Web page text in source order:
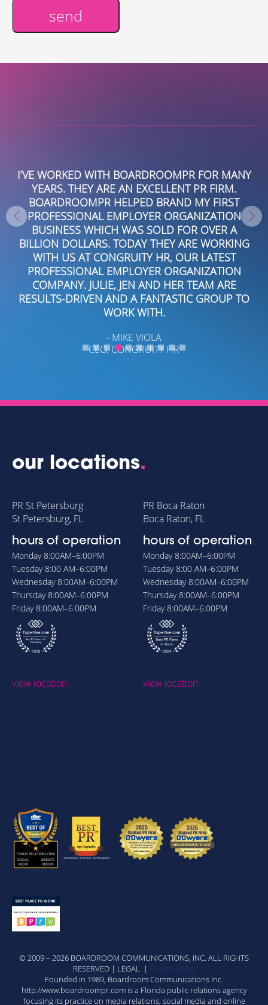
send
A
TO
WE TURNED TO BOARDROOMPR TO HELP US
DRIVE AWARENESS AND BRANDING
THROUGHOUT SOUTH AND CENTRAL FLORIDA
AND THE GULF COAST. WORKING WITH THEM
EASY. THEY KNOW THEIR CRAFT AND ASK THE
RIGHT QUESTIONS TO DEVELOP STORY LINES
THAT GENERATED EXPOSURE THROUGHOUT
FLORIDA AND THE INDUSTRY.
- MARK HOLMES
MARKETING DIRECTOR, EASTERN FINANCIAL CREDIT
UNION
our locations.
PR St Petersburg
St Petersburg, FL
hours of operation
Monday8:00AM–6:00PM
Tuesday8:00 AM–6:00PM
Wednesday8:00AM–6:00PM
Thursday8:00AM–6:00PM
Friday8:00AM–6:00PM
view location
PR Boca Raton
Boca Raton, FL
hours of operation
Monday8:00AM–6:00PM
Tuesday8:00 AM–6:00PM
Wednesday8:00AM–6:00PM
Thursday8:00AM–6:00PM
Friday8:00AM–6:00PM
view location
© 2009 – 2026 BOARDROOM COMMUNICATIONS, INC. ALL RIGHTS
RESERVED | LEGAL |
Private Policy
Founded in 1989, Boardroom Communications Inc.
http://www.boardroompr.com is a Florida public relations agency
focusing its practice on media relations, social media and online